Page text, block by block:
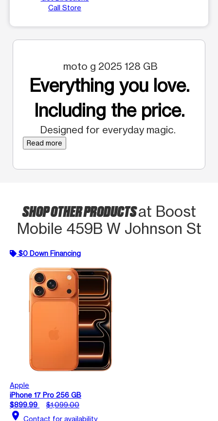
Call Store
moto g 2025 128 GB
Everything you love.
Including the price.
Designed for everyday magic.
Read more
SHOP OTHER PRODUCTSat Boost
Mobile 459B W Johnson St
$0 Down Financing
Apple
iPhone 17 Pro 256 GB
$899.99
$1,099.00
location_on Contact for availability